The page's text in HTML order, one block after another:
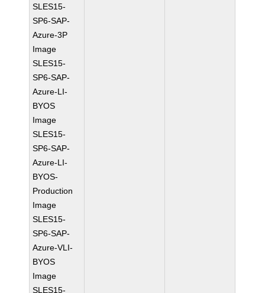
SLES15-
SP6-SAP-
Azure-3P
Image
SLES15-
SP6-SAP-
Azure-LI-
BYOS
Image
SLES15-
SP6-SAP-
Azure-LI-
BYOS-
Production
Image
SLES15-
SP6-SAP-
Azure-VLI-
BYOS
Image
SLES15-